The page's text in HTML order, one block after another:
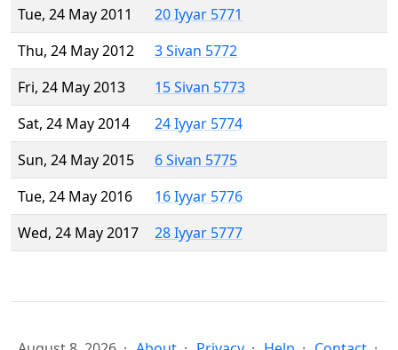
Tue, 24 May 2011
20 Iyyar 5771
Thu, 24 May 2012
3 Sivan 5772
Fri, 24 May 2013
15 Sivan 5773
Sat, 24 May 2014
24 Iyyar 5774
Sun, 24 May 2015
6 Sivan 5775
Tue, 24 May 2016
16 Iyyar 5776
Wed, 24 May 2017
28 Iyyar 5777